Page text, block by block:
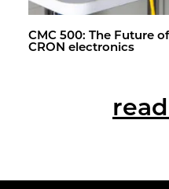
CMC 500: The Fu­ture
CRON elec­tron­ics